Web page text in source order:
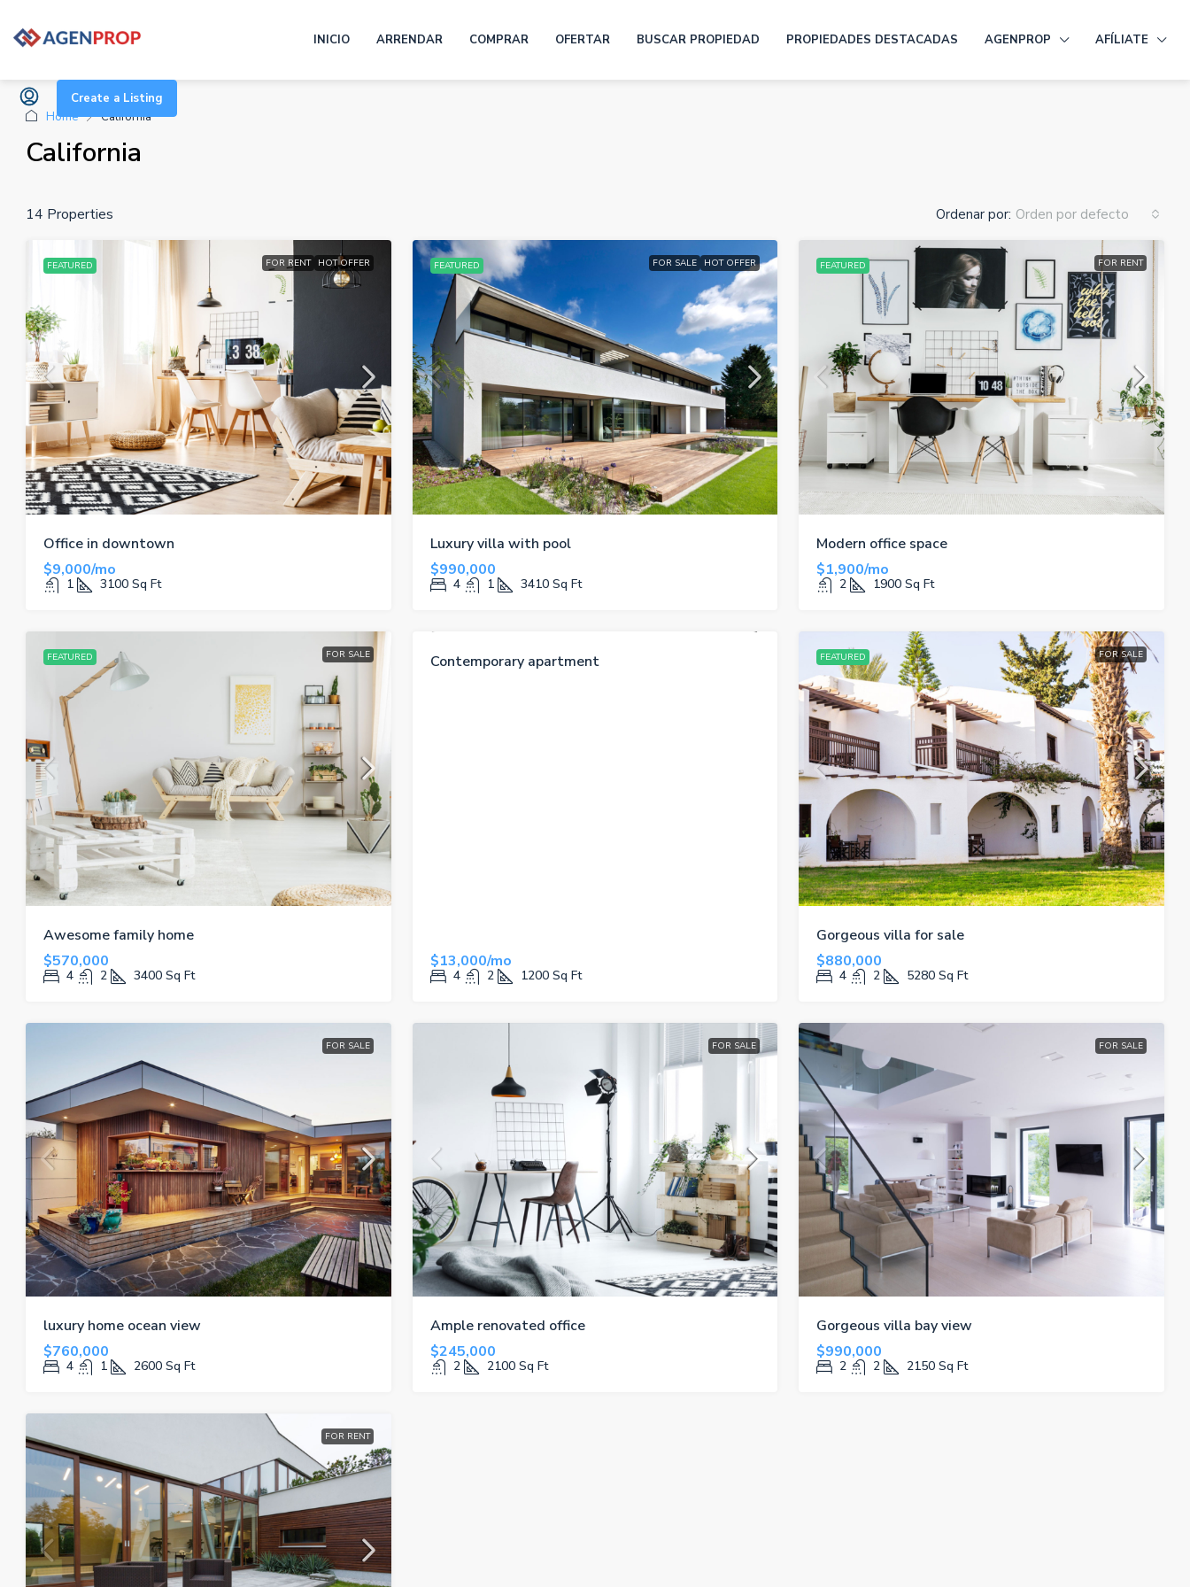
INICIO ARRENDAR COMPRAR OFERTAR BUSCAR PROPIEDAD PROPIEDADES DESTACADAS AGENPROP AFÍLIATE
Create a Listing
Home
California
California
14 Properties Ordenar por: Orden por defecto
FEATURED FOR RENT HOT OFFER
Office in downtown
$9,000/mo
1 3100 Sq Ft
FEATURED FOR SALE HOT OFFER
Luxury villa with pool
$990,000
4 1 3410 Sq Ft
FEATURED FOR RENT
Modern office space
$1,900/mo
2 1900 Sq Ft
FEATURED FOR SALE
Awesome family home
$570,000
4 2 3400 Sq Ft
FEATURED
Contemporary apartment
$13,000/mo
4 2 1200 Sq Ft
FEATURED FOR SALE
Gorgeous villa for sale
$880,000
4 2 5280 Sq Ft
FOR SALE
luxury home ocean view
$760,000
4 1 2600 Sq Ft
FOR SALE
Ample renovated office
$245,000
2 2100 Sq Ft
FOR SALE
Gorgeous villa bay view
$990,000
2 2 2150 Sq Ft
FOR RENT